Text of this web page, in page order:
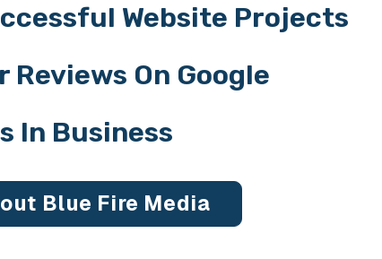
Website Projects
Reviews On Google
In Business
Blue Fire Media